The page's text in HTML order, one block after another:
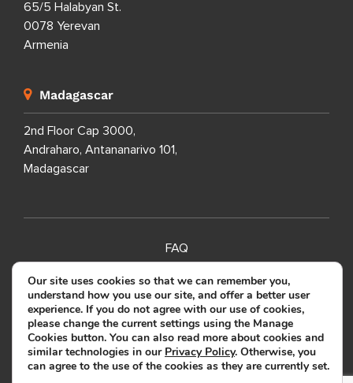
65/5 Halabyan St.
0078 Yerevan
Armenia
Madagascar
2nd Floor Cap 3000,
Andraharo, Antananarivo 101,
Madagascar
FAQ
SITEMAP
PRIVACY POLICY
TERMS OF USE
Our site uses cookies so that we can remember you,
understand how you use our site, and offer a better user
experience. If you do not agree with our use of cookies,
please change the current settings using the Manage
Cookies button. You can also read more about cookies and
similar technologies in our Privacy Policy. Otherwise, you
can agree to the use of the cookies as they are currently set.